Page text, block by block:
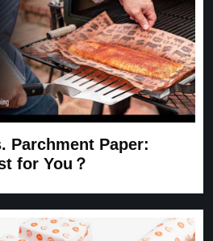
Parchment Paper:
for You？